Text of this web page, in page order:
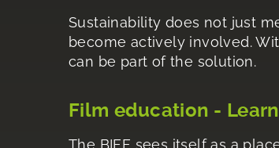
Sustainability does not just
become actively involved.
can be part of the solution.
Film education -
The BIFF sees itself as a